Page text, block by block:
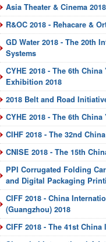
Asia Theater & Cinema
R&OC 2018 - Rehacare &
GD Water 2018 - The 20th
Systems
CYHE 2018 - The 6th
Exhibition 2018
2018 Belt and Road
CYHE 2018 - The 6th
CIHF 2018 - The 32nd
CNISE 2018 - The 15th
PPI Corrugated Folding
and Digital Packaging
CIFF 2018 - China
(Guangzhou) 2018
CIFF 2018 - The 41st